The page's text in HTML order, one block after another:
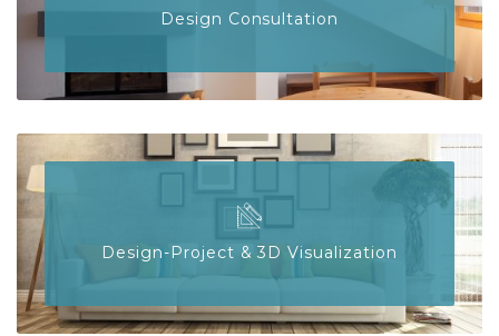
Design Consultation
Design-Project & 3D Visualization